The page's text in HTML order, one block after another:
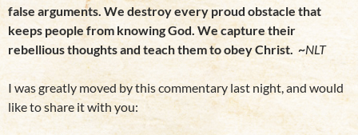
false arguments. We destroy every proud obstacle that
keeps people from knowing God. We capture their
rebellious thoughts and teach them to obey Christ. ~NLT
I was greatly moved by this commentary last night, and would
like to share it with you: